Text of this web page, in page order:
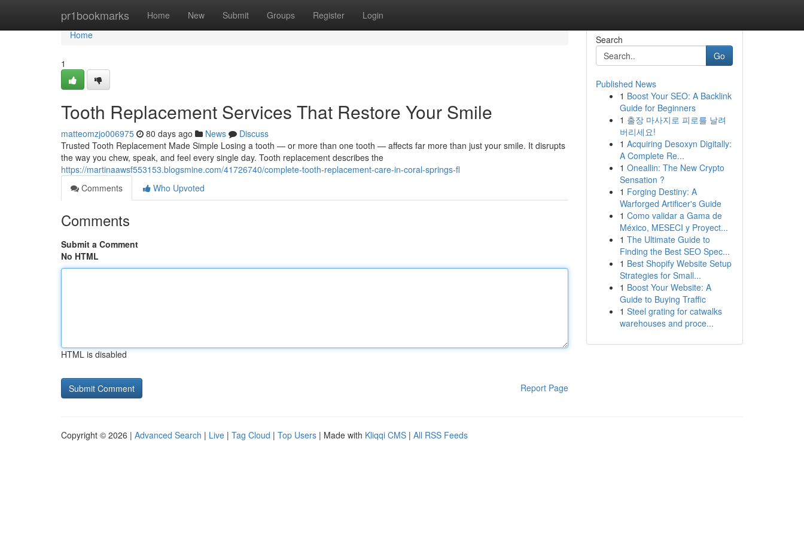
pr1bookmarks Home New Submit Groups Register Login
Home
Home
1
Tooth Replacement Services That Restore Your Smile
matteomzjo006975 80 days ago News
Discuss
Trusted Tooth Replacement Made Simple Losing a tooth — or more than one tooth — affects far more than just your smile. It disrupts
the way you chew, speak, and feel every single day. Tooth replacement describes the
https://martinaawsf553153.blogsmine.com/41726740/complete-tooth-replacement-care-in-coral-springs-fl
Comments
Who Upvoted
Comments
Submit a Comment
No HTML
HTML is disabled
Report Page
Search
Go
Published News
1 Boost Your SEO: A Backlink
Guide for Beginners
1 출장 마사지로 피로를 날려
버리세요!
1 Acquiring Desoxyn Digitally:
A Complete Re...
1 Oneallin: The New Crypto
Sensation ?
1 Forging Destiny: A
Warforged Artificer's Guide
1 Como validar a Gama de
México, MESECI y Proyect...
1 The Ultimate Guide to
Finding the Best SEO Spec...
1 Best Shopify Website Setup
Strategies for Small...
1 Boost Your Website: A
Guide to Buying Traffic
1 Steel grating for catwalks
warehouses and proce...
Copyright © 2026 | Advanced Search | Live | Tag Cloud | Top Users | Made with Kliqqi CMS | All RSS Feeds